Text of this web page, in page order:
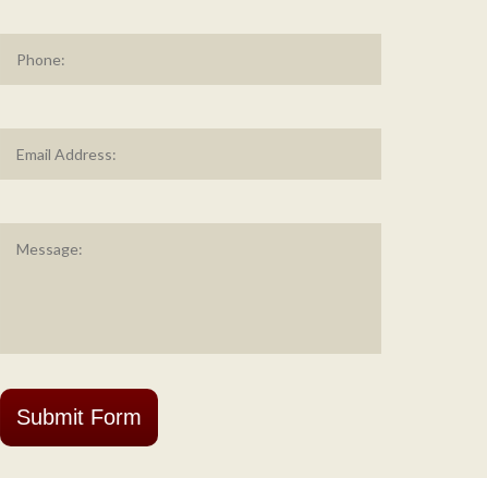
Address *
Submit Form